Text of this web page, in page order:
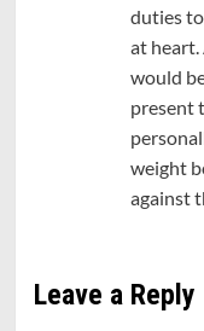
duties
at heart.
would
present
weight
against
Leave a Reply